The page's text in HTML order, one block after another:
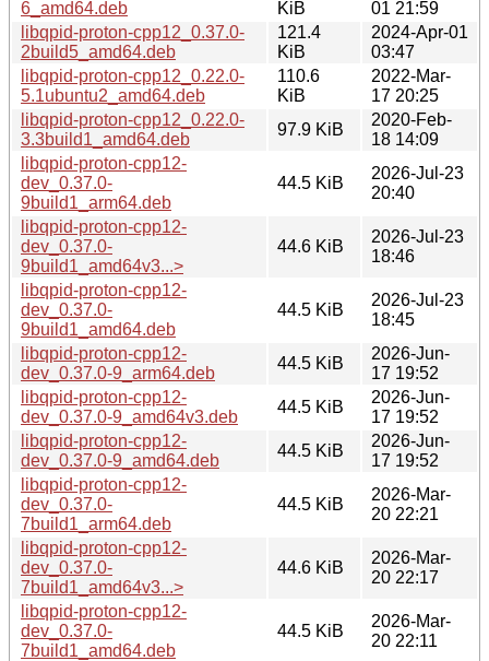
6_amd64.deb KiB
01 21:59
libqpid-proton-cpp12_0.37.0-
2build5_amd64.deb
121.4
KiB
2024-Apr-01
03:47
libqpid-proton-cpp12_0.22.0-
5.1ubuntu2_amd64.deb
110.6
KiB
2022-Mar-
17 20:25
libqpid-proton-cpp12_0.22.0-
3.3build1_amd64.deb
97.9 KiB
2020-Feb-
18 14:09
libqpid-proton-cpp12-
dev_0.37.0-
9build1_arm64.deb
44.5 KiB
2026-Jul-23
20:40
libqpid-proton-cpp12-
dev_0.37.0-
9build1_amd64v3...>
44.6 KiB
2026-Jul-23
18:46
libqpid-proton-cpp12-
dev_0.37.0-
9build1_amd64.deb
44.5 KiB
2026-Jul-23
18:45
libqpid-proton-cpp12-
dev_0.37.0-9_arm64.deb
44.5 KiB
2026-Jun-
17 19:52
libqpid-proton-cpp12-
dev_0.37.0-9_amd64v3.deb
44.5 KiB
2026-Jun-
17 19:52
libqpid-proton-cpp12-
dev_0.37.0-9_amd64.deb
44.5 KiB
2026-Jun-
17 19:52
libqpid-proton-cpp12-
dev_0.37.0-
7build1_arm64.deb
44.5 KiB
2026-Mar-
20 22:21
libqpid-proton-cpp12-
dev_0.37.0-
7build1_amd64v3...>
44.6 KiB
2026-Mar-
20 22:17
libqpid-proton-cpp12-
dev_0.37.0-
7build1_amd64.deb
44.5 KiB
2026-Mar-
20 22:11